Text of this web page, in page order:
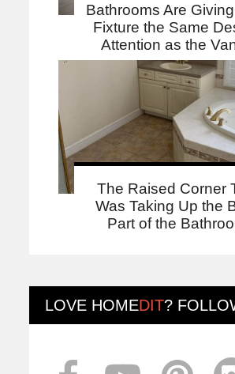
Bathrooms Are
Fixture the Same
Attention as the
The Raised Corner
Was Taking Up the
Part of the
LOVE HOMEDIT?